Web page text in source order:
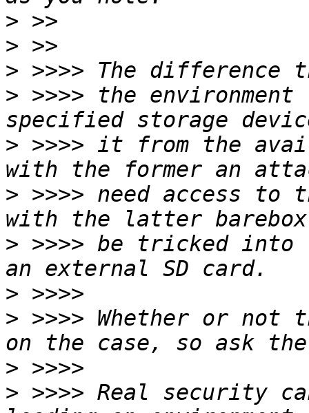
>
>
>
> >>>> the
> >>>> it from the
> >>>> need access to
> >>>> be tricked into
>
> >>>> Whether or not
>
> >>>> Real security